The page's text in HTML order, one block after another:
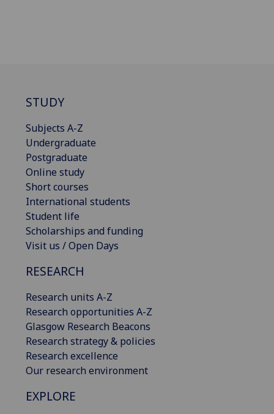
STUDY
Subjects A-Z
Undergraduate
Postgraduate
Online study
Short courses
International students
Student life
Scholarships and funding
Visit us / Open Days
RESEARCH
Research units A-Z
Research opportunities A-Z
Glasgow Research Beacons
Research strategy & policies
Research excellence
Our research environment
EXPLORE